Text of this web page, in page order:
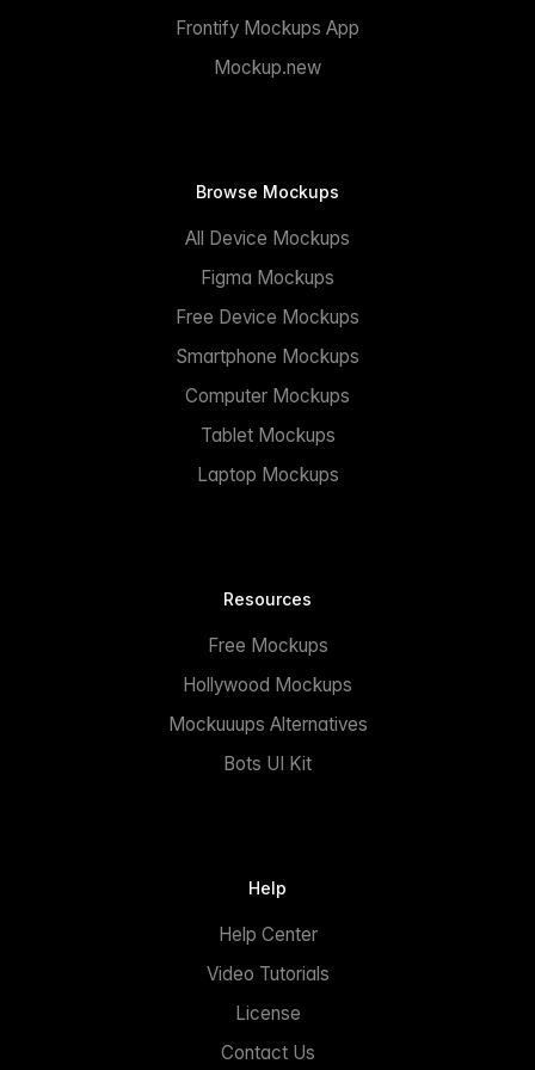
Frontify Mockups App
Mockup.new
Browse Mockups
All Device Mockups
Figma Mockups
Free Device Mockups
Smartphone Mockups
Computer Mockups
Tablet Mockups
Laptop Mockups
Resources
Free Mockups
Hollywood Mockups
Mockuuups Alternatives
Bots UI Kit
Help
Help Center
Video Tutorials
License
Contact Us